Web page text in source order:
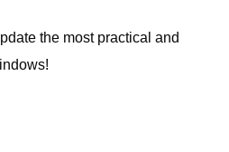
the most practical and